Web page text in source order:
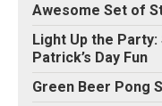
Awesome Set of
Light Up the
Patrick’s Day Fun
Green Beer Pong